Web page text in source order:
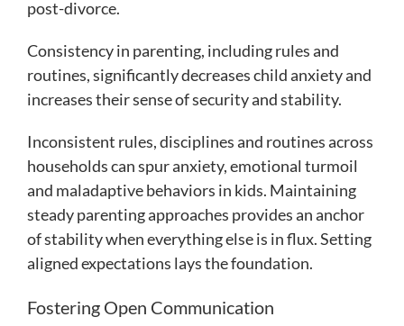
post-divorce.
Consistency in parenting, including rules and
routines, significantly decreases child anxiety and
increases their sense of security and stability.
Inconsistent rules, disciplines and routines across
households can spur anxiety, emotional turmoil
and maladaptive behaviors in kids. Maintaining
steady parenting approaches provides an anchor
of stability when everything else is in flux. Setting
aligned expectations lays the foundation.
Fostering Open Communication